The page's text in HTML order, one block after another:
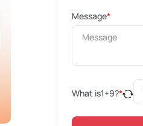
Message*
What is1+9?*